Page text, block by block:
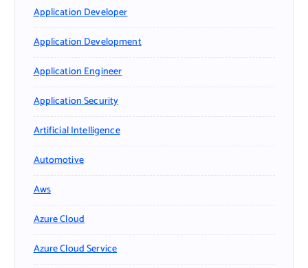
Application Developer
Application Development
Application Engineer
Application Security
Artificial Intelligence
Automotive
Aws
Azure Cloud
Azure Cloud Service